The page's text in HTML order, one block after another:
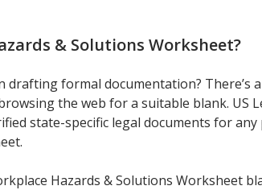
& Solutions Worksheet?
formal documentation? There’s
the web for a suitable blank. US
state-specific legal documents for
Hazards & Solutions Worksheet